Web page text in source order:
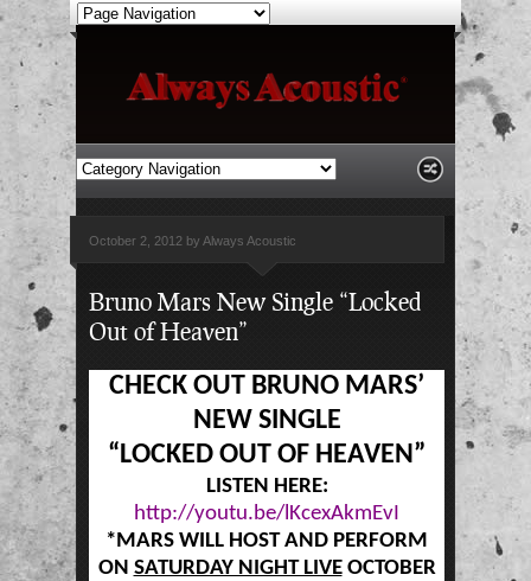
October 2, 2012 by Always Acoustic
Bruno Mars New Single “Locked
Out of Heaven”
CHECK OUT BRUNO MARS’
NEW SINGLE
“LOCKED OUT OF HEAVEN”
LISTEN HERE:
http://youtu.be/lKcexAkmEvI
*MARS WILL HOST AND PERFORM
ON SATURDAY NIGHT LIVEOCTOBER